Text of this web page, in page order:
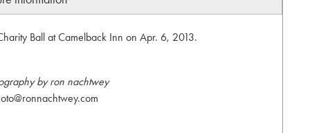
Ball at Camelback Inn on Apr. 6, 2013.
by ron nachtwey